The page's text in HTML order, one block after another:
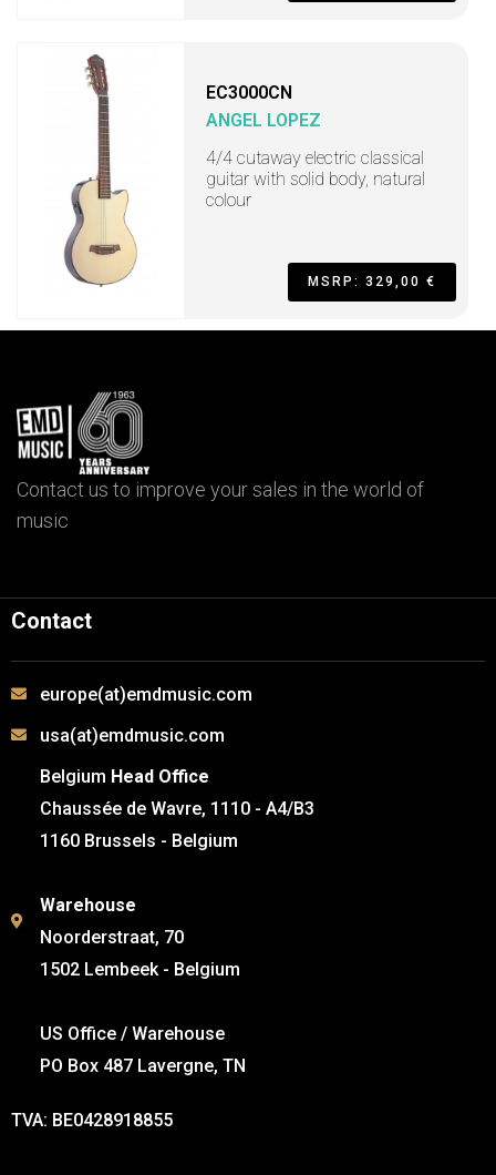
EC3000CN
ANGEL LOPEZ
4/4 cutaway electric classical
guitar with solid body, natural
colour
MSRP: 329,00 €
Contact us to improve your sales in the world of
music
Contact
europe(at)emdmusic.com
usa(at)emdmusic.com
Belgium Head Office
Chaussée de Wavre, 1110 - A4/B3
1160 Brussels - Belgium
Warehouse
Noorderstraat, 70
1502 Lembeek - Belgium
US Office / Warehouse
PO Box 487 Lavergne, TN
TVA: BE0428918855